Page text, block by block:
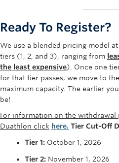
Ready To Register?
We use a blended pricing model at
tiers (1, 2, and 3), ranging from
the least expensive). Once one
for that tier passes, we move to
maximum capacity. The earlier
be!
For information on the withdrawal
Duathlon click here. Tier Cut-Off
Tier 1: October 1, 2026
Tier 2: November 1, 2026